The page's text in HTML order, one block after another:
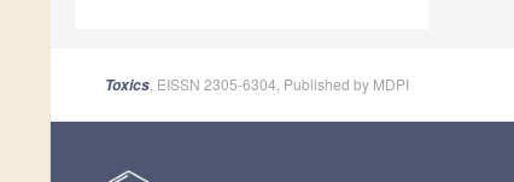
Toxics , EISSN 2305-6304, Published by MDPI